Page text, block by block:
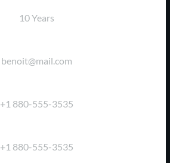
10 Years
benoit@mail.com
+1 880-555-3535
+1 880-555-3535